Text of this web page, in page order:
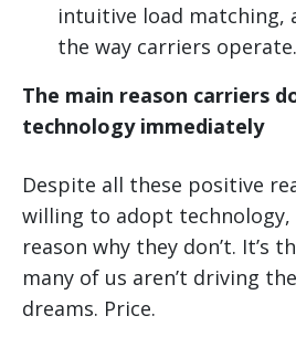
intuitive load matching,
the way carriers operate.
The main reason carriers
technology immediately
Despite all these positive
willing to adopt technology,
reason why they don’t. It’s
many of us aren’t driving
dreams. Price.